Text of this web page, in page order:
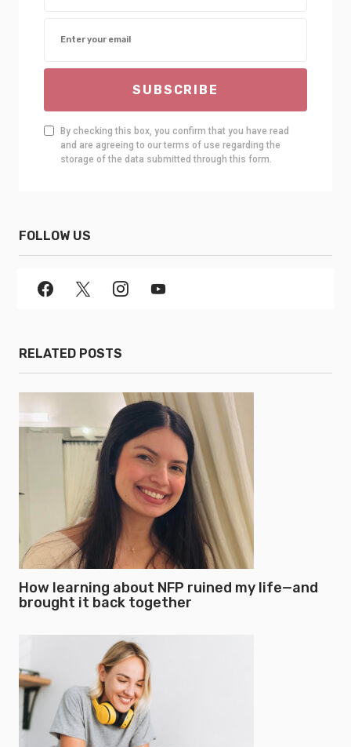
SUBSCRIBE
By checking this box, you confirm that you have read
and are agreeing to our terms of use regarding the
storage of the data submitted through this form.
FOLLOW US
RELATED POSTS
How learning about NFP ruined my life—and
brought it back together